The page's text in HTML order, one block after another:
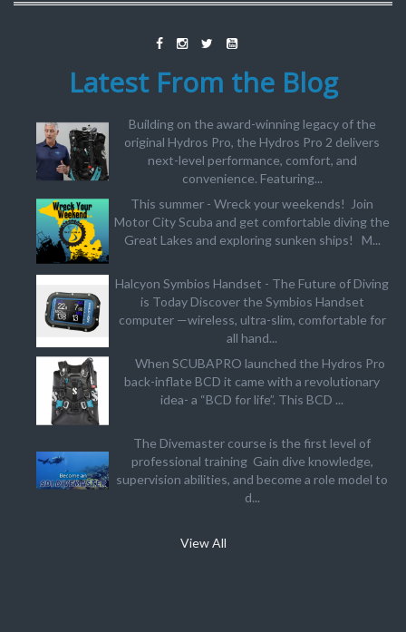
Latest From the Blog
Building on the award-winning legacy of the
original Hydros Pro, the Hydros Pro 2 delivers
next-level performance, comfort, and
convenience. Featuring...
This summer - Wreck your weekends! Join
Motor City Scuba and get comfortable diving the
Great Lakes and exploring sunken ships! M...
Halcyon Symbios Handset - The Future of Diving
is Today Discover the Symbios Handset
computer —wireless, ultra-slim, comfortable for
all hand...
When SCUBAPRO launched the Hydros Pro
back-inflate BCD it came with a revolutionary
idea- a “BCD for life”. This BCD ...
The Divemaster course is the first level of
professional training Gain dive knowledge,
supervision abilities, and become a role model to
d...
View All